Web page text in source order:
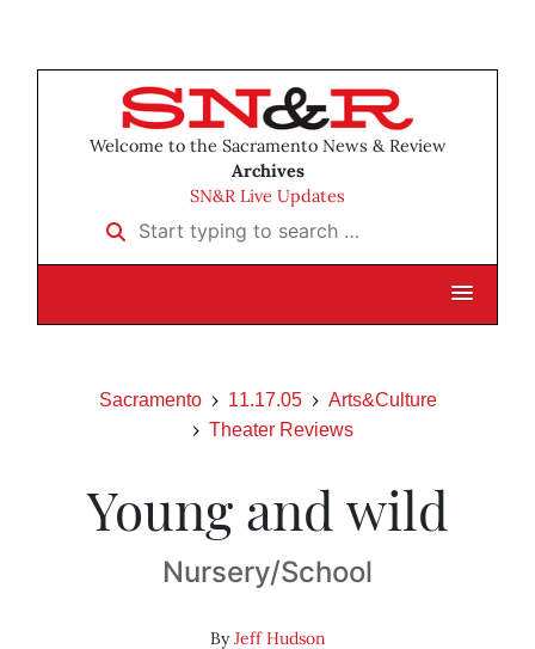
Welcome to the Sacramento News & Review
Archives
SN&R Live Updates
Start typing to search …
Sacramento 11.17.05
Arts&Culture
Theater Reviews
Young and wild
Nursery/School
ByJeff Hudson